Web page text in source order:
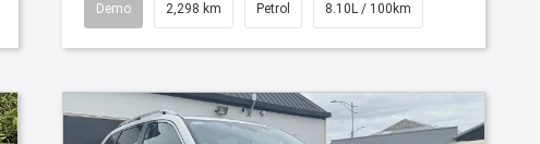
Demo 2,298 km Petrol 8.10L / 100km